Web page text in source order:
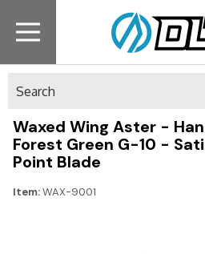
Waxed Wing Aster -
Forest Green G-10 -
Point Blade
Item:WAX-9001